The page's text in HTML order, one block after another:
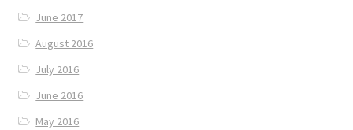
June 2017
August 2016
July 2016
June 2016
May 2016